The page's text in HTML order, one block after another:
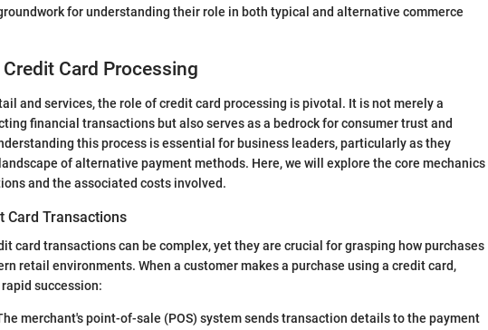
for understanding their role in both typical and alternative commerce
Card Processing
and services, the role of credit card processing is pivotal. It is not merely a
financial transactions but also serves as a bedrock for consumer trust and
this process is essential for business leaders, particularly as they
of alternative payment methods. Here, we will explore the core mechanics
and the associated costs involved.
Card Transactions
card transactions can be complex, yet they are crucial for grasping how purchases
retail environments. When a customer makes a purchase using a credit card,
succession:
merchant's point-of-sale (POS) system sends transaction details to the payment